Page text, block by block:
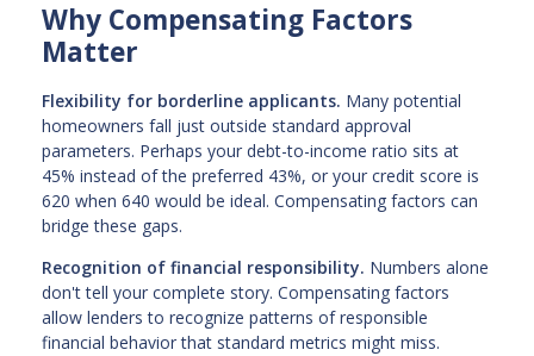
Why Compensating Factors
Matter
Flexibility for borderline applicants. Many potential
homeowners fall just outside standard approval
parameters. Perhaps your debt-to-income ratio sits at
45% instead of the preferred 43%, or your credit score is
620 when 640 would be ideal. Compensating factors can
bridge these gaps.
Recognition of financial responsibility. Numbers alone
don't tell your complete story. Compensating factors
allow lenders to recognize patterns of responsible
financial behavior that standard metrics might miss.